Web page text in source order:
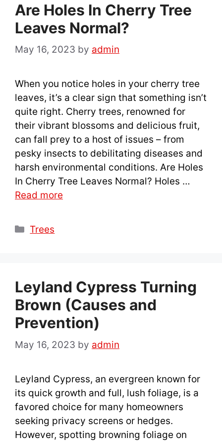
Are Holes In Cherry Tree
Leaves Normal?
May 16, 2023 by admin
When you notice holes in your cherry tree
leaves, it’s a clear sign that something isn’t
quite right. Cherry trees, renowned for
their vibrant blossoms and delicious fruit,
can fall prey to a host of issues – from
pesky insects to debilitating diseases and
harsh environmental conditions. Are Holes
In Cherry Tree Leaves Normal? Holes …
Read more
Categories
Trees
Leyland Cypress Turning
Brown (Causes and
Prevention)
May 16, 2023 by admin
Leyland Cypress, an evergreen known for
its quick growth and full, lush foliage, is a
favored choice for many homeowners
seeking privacy screens or hedges.
However, spotting browning foliage on